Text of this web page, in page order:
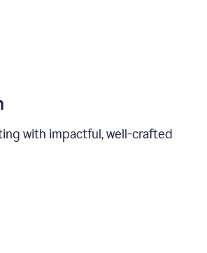
with impactful, well-crafted